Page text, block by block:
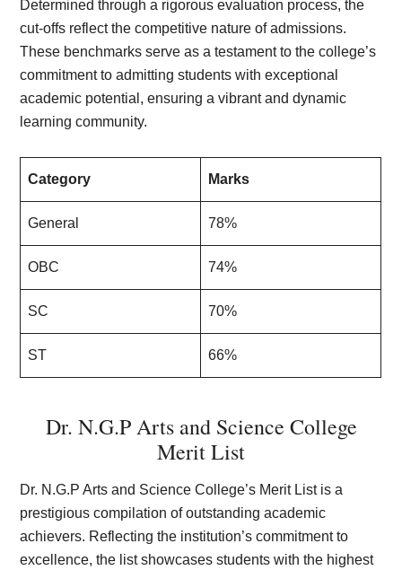
Determined through a rigorous evaluation process, the
cut-offs reflect the competitive nature of admissions.
These benchmarks serve as a testament to the college’s
commitment to admitting students with exceptional
academic potential, ensuring a vibrant and dynamic
learning community.
Category Marks
General 78%
OBC 74%
SC 70%
ST 66%
Dr. N.G.P Arts and Science College
Merit List
Dr. N.G.P Arts and Science College’s Merit List is a
prestigious compilation of outstanding academic
achievers. Reflecting the institution’s commitment to
excellence, the list showcases students with the highest